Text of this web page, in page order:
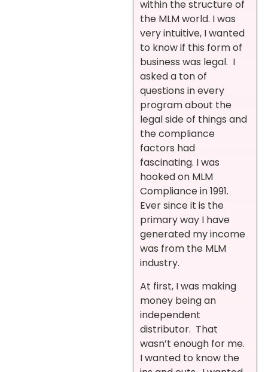
within the structure of
the MLM world. I was
very intuitive, I wanted
to know if this form of
business was legal. I
asked a ton of
questions in every
program about the
legal side of things and
the compliance
factors had
fascinating. I was
hooked on MLM
Compliance in 1991.
Ever since it is the
primary way I have
generated my income
was from the MLM
industry.
At first, I was making
money being an
independent
distributor. That
wasn’t enough for me.
I wanted to know the